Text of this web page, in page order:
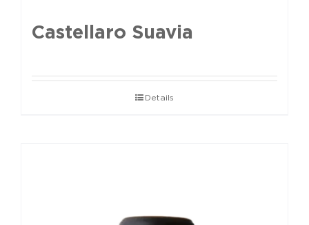
Castellaro Suavia
Details